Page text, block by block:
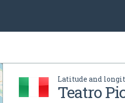
Latitude and
Teatro